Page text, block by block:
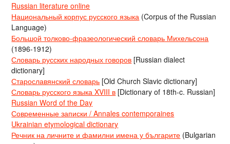
Russian literature online
Национальный корпус русского языка (Corpus of the Russian
Language)
Большой толково-фразеологический словарь Михельсона
(1896-1912)
Словарь русских народных говоров [Russian dialect
dictionary]
Старославянский словарь [Old Church Slavic dictionary]
Словарь русского языка XVIII в [Dictionary of 18th-c. Russian]
Russian Word of the Day
Современные записки / Annales contemporaines
Ukrainian etymological dictionary
Речник на личните и фамилни имена у българите (Bulgarian